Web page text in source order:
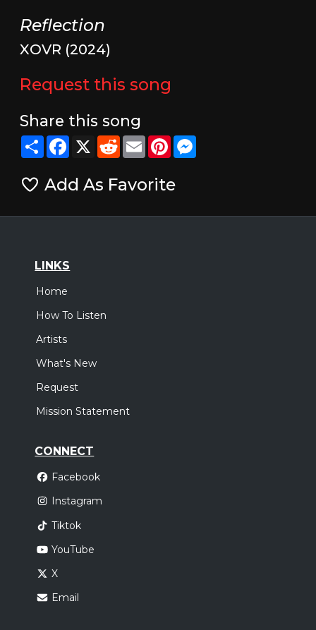
Reflection
XOVR (2024)
Request this song
Share this song
ShareFacebook
X RedditEmailPinterestMessenger
Add As Favorite
LINKS
Home
How To Listen
Artists
What's New
Request
Mission Statement
CONNECT
Facebook
Instagram
Tiktok
YouTube
X
Email